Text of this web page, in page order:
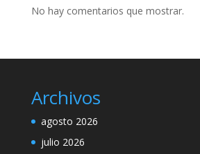
No hay comentarios que mostrar.
Archivos
agosto 2026
julio 2026